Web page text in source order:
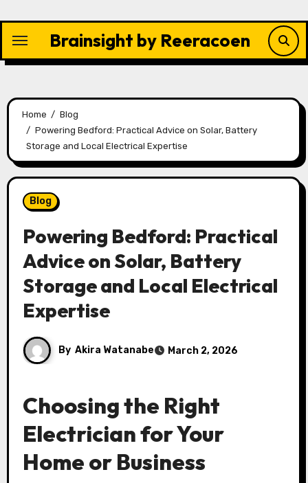
content
Brainsight by Reeracoen
Home
Blog
Powering Bedford: Practical Advice on Solar, Battery
Storage and Local Electrical Expertise
Blog
Powering Bedford: Practical
Advice on Solar, Battery
Storage and Local Electrical
Expertise
By Akira Watanabe March 2, 2026
Choosing the Right
Electrician for Your
Home or Business